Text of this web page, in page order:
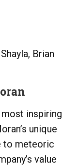
Brian
most inspiring
unique
to meteoric
value